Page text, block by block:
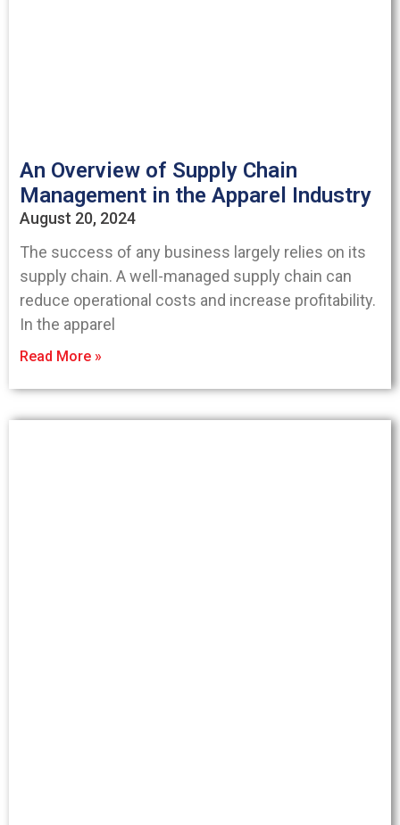
An Overview of Supply Chain
Management in the Apparel Industry
August 20, 2024
The success of any business largely relies on its
supply chain. A well-managed supply chain can
reduce operational costs and increase profitability.
In the apparel
Read More »